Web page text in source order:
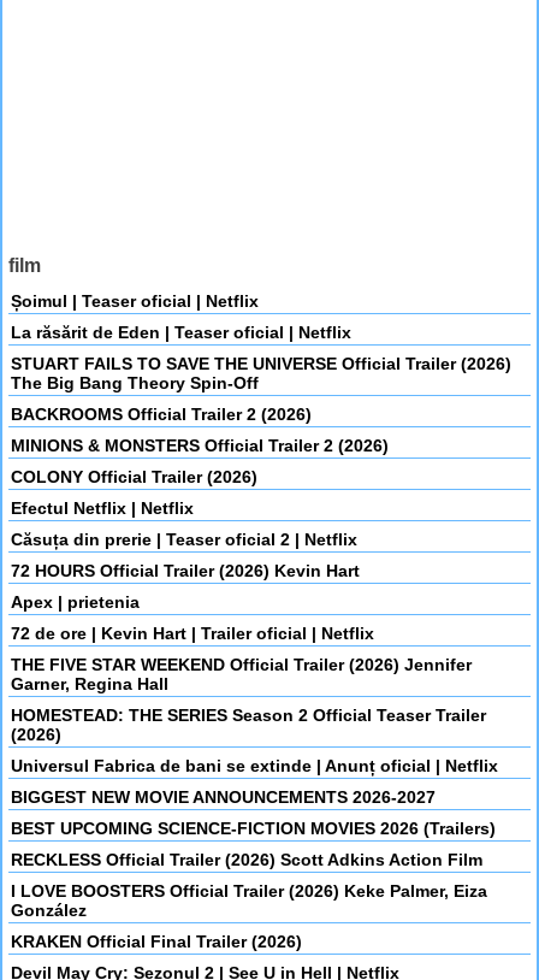
film
Șoimul | Teaser oficial | Netflix
La răsărit de Eden | Teaser oficial | Netflix
STUART FAILS TO SAVE THE UNIVERSE Official Trailer (2026)
The Big Bang Theory Spin-Off
BACKROOMS Official Trailer 2 (2026)
MINIONS & MONSTERS Official Trailer 2 (2026)
COLONY Official Trailer (2026)
Efectul Netflix | Netflix
Căsuța din prerie | Teaser oficial 2 | Netflix
72 HOURS Official Trailer (2026) Kevin Hart
Apex | prietenia
72 de ore | Kevin Hart | Trailer oficial | Netflix
THE FIVE STAR WEEKEND Official Trailer (2026) Jennifer
Garner, Regina Hall
HOMESTEAD: THE SERIES Season 2 Official Teaser Trailer
(2026)
Universul Fabrica de bani se extinde | Anunț oficial | Netflix
BIGGEST NEW MOVIE ANNOUNCEMENTS 2026-2027
BEST UPCOMING SCIENCE-FICTION MOVIES 2026 (Trailers)
RECKLESS Official Trailer (2026) Scott Adkins Action Film
I LOVE BOOSTERS Official Trailer (2026) Keke Palmer, Eiza
González
KRAKEN Official Final Trailer (2026)
Devil May Cry: Sezonul 2 | See U in Hell | Netflix